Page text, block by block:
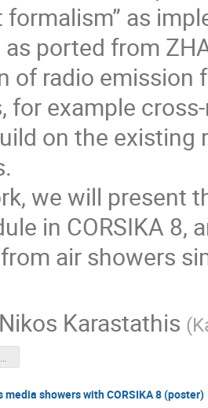
formalism” as
ported from
of radio emission
for example
on the
we will present
in CORSIKA
air showers
Nikos Karastathis (
showers with CORSIKA 8 (poster)